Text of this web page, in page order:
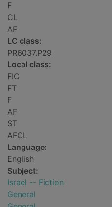
F
CL
AF
LC class:
PR6037.P29
Local class:
FIC
FT
F
AF
ST
AFCL
Language:
English
Subject:
Israel -- Fiction
General